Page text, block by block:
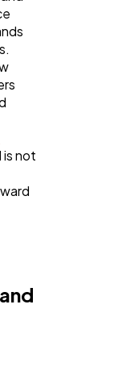
is not